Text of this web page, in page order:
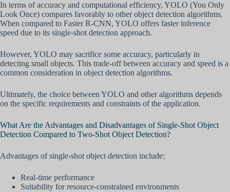
In terms of accuracy and computational efficiency, YOLO (You Only
Look Once) compares favorably to other object detection algorithms.
When compared to Faster R-CNN, YOLO offers faster inference
speed due to its single-shot detection approach.
However, YOLO may sacrifice some accuracy, particularly in
detecting small objects. This trade-off between accuracy and speed is a
common consideration in object detection algorithms.
Ultimately, the choice between YOLO and other algorithms depends
on the specific requirements and constraints of the application.
What Are the Advantages and Disadvantages of Single-Shot Object
Detection Compared to Two-Shot Object Detection?
Advantages of single-shot object detection include:
Real-time performance
Suitability for resource-constrained environments